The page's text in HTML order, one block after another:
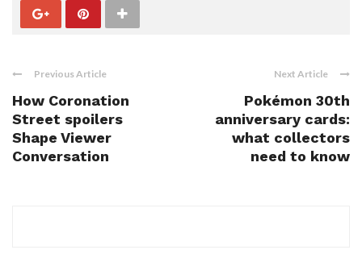
Previous Article
How Coronation
Street spoilers
Shape Viewer
Conversation
Next Article
Pokémon 30th
anniversary cards:
what collectors
need to know